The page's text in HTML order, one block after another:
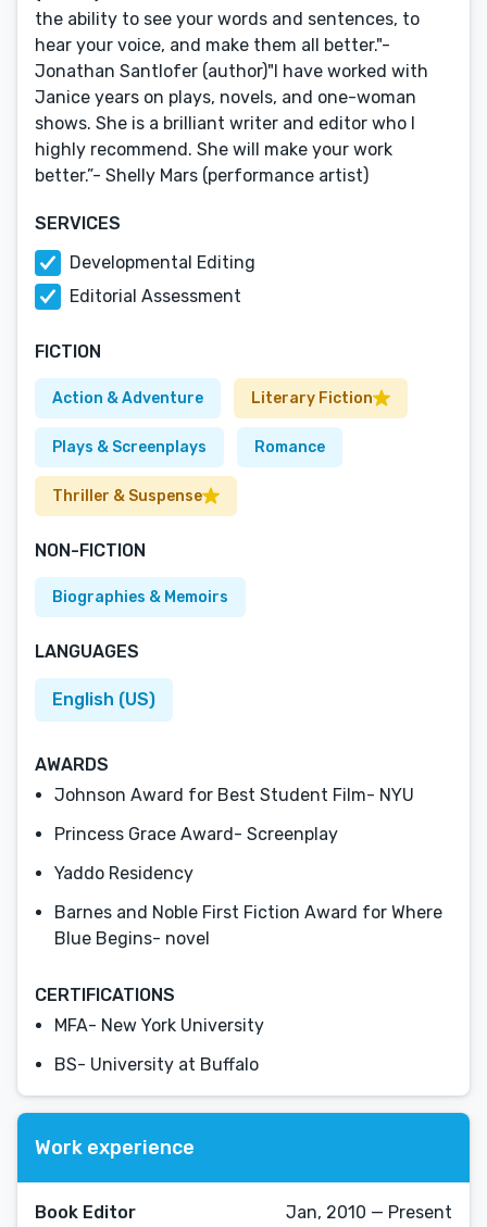
the ability to see your words and sentences, to
hear your voice, and make them all better."-
Jonathan Santlofer (author)"I have worked with
Janice years on plays, novels, and one-woman
shows. She is a brilliant writer and editor who I
highly recommend. She will make your work
better.”- Shelly Mars (performance artist)
SERVICES
Developmental Editing
Editorial Assessment
FICTION
Action & Adventure Literary Fiction
Plays & Screenplays Romance
Thriller & Suspense
NON-FICTION
Biographies & Memoirs
LANGUAGES
English (US)
AWARDS
Johnson Award for Best Student Film- NYU
Princess Grace Award- Screenplay
Yaddo Residency
Barnes and Noble First Fiction Award for Where
Blue Begins- novel
CERTIFICATIONS
MFA- New York University
BS- University at Buffalo
Work experience
Book Editor
Jan, 2010 — Present